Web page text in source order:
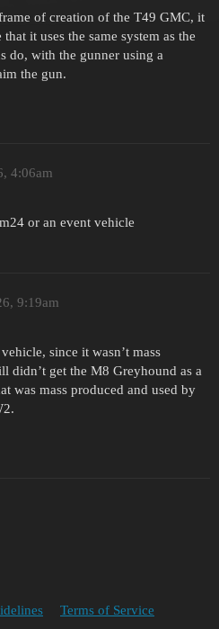
of creation of the T49 GMC, it
it uses the same system as the
do, with the gunner using a
the gun.
4:06am
or an event vehicle
9:19am
since it wasn’t mass
didn’t get the M8 Greyhound as a
was mass produced and used by
Terms of Service